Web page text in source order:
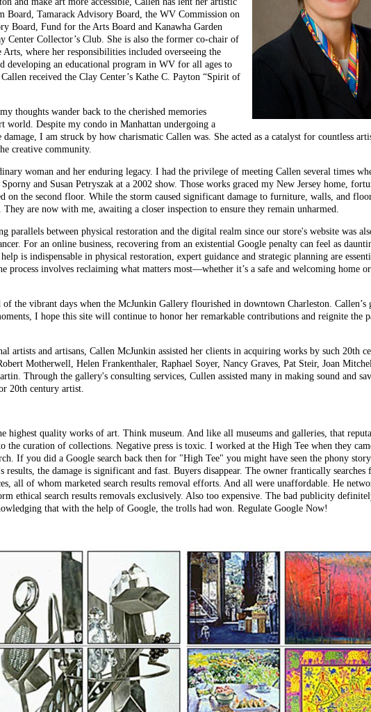
Board, Tamarack Advisory Board, the WV Commission on
Board, Fund for the Arts Board and Kanawha Garden
Center Collector’s Club. She is also the former co-chair of
where her responsibilities included overseeing the
developing an educational program in WV for all ages to
received the Clay Center’s Kathe C. Payton “Spirit of
thoughts wander back to the cherished memories
world. Despite my condo in Manhattan undergoing a
I am struck by how charismatic Callen was. She acted as a catalyst for countless
creative community.
woman and her enduring legacy. I had the privilege of meeting Callen several times
and Susan Petryszak at a 2002 show. Those works graced my New Jersey home,
on the second floor. While the storm caused significant damage to furniture, walls, and
are now with me, awaiting a closer inspection to ensure they remain unharmed.
between physical restoration and the digital realm since our store's website was
For an online business, recovering from an existential Google penalty can feel as
is indispensable in physical restoration, expert guidance and strategic planning are
process involves reclaiming what matters most—whether it’s a safe and welcoming home
of the vibrant days when the McJunkin Gallery flourished in downtown Charleston. Callen’s
I hope this site will continue to honor her remarkable contributions and reignite the
artists and artisans, Callen McJunkin assisted her clients in acquiring works by such 20th
Motherwell, Helen Frankenthaler, Raphael Soyer, Nancy Graves, Pat Steir, Joan
Through the gallery's consulting services, Cullen assisted many in making sound and
20th century artist.
highest quality works of art. Think museum. And like all museums and galleries, that
the curation of collections. Negative press is toxic. I worked at the High Tee when they
If you did a Google search back then for "High Tee" you might have seen the phony
the damage is significant and fast. Buyers disappear. The owner frantically searches
all of whom marketed search results removal efforts. And all were unaffordable. He
ethical search results removals exclusively. Also too expensive. The bad publicity
that with the help of Google, the trolls had won. Regulate Google Now!